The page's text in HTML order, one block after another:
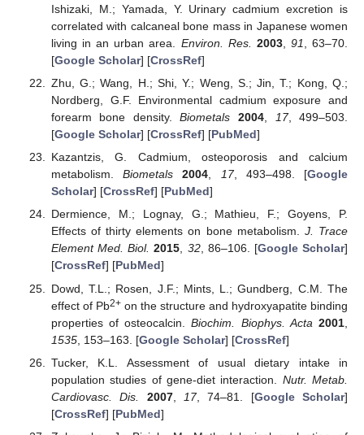
Ishizaki, M.; Yamada, Y. Urinary cadmium excretion is
correlated with calcaneal bone mass in Japanese women
living in an urban area. Environ. Res. 2003, 91
, 63–70.
[Google Scholar] [CrossRef]
Zhu, G.; Wang, H.; Shi, Y.; Weng, S.; Jin, T.; Kong, Q.;
Nordberg, G.F. Environmental cadmium exposure and
forearm bone density.Biometals 2004, 17, 499–503.
[Google Scholar] [CrossRef] [PubMed]
Kazantzis, G. Cadmium, osteoporosis and calcium
metabolism.Biometals 2004, 17, 493–498. [Google
Scholar] [CrossRef] [PubMed]
Dermience, M.; Lognay, G.; Mathieu, F.; Goyens, P.
Effects of thirty elements on bone metabolism. J. Trace
Element Med. Biol. 2015, 32, 86–106. [Google Scholar]
[CrossRef] [PubMed]
Dowd, T.L.; Rosen, J.F.; Mints, L.; Gundberg, C.M. The
effect of Pb2+on the structure and hydroxyapatite binding
properties of osteocalcin.Biochim. Biophys. Acta 2001
1535, 153–163. [Google Scholar] [CrossRef]
Tucker, K.L. Assessment of usual dietary intake in
population studies of gene-diet interaction. Nutr. Metab.
Cardiovasc. Dis.
2007, 17, 74–81. [Google Scholar]
[CrossRef] [PubMed]